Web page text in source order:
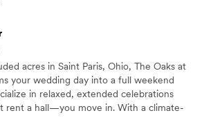
acres in Saint Paris, Ohio, The Oaks at
your wedding day into a full weekend
in relaxed, extended celebrations
rent a hall—you move in. With a climate-